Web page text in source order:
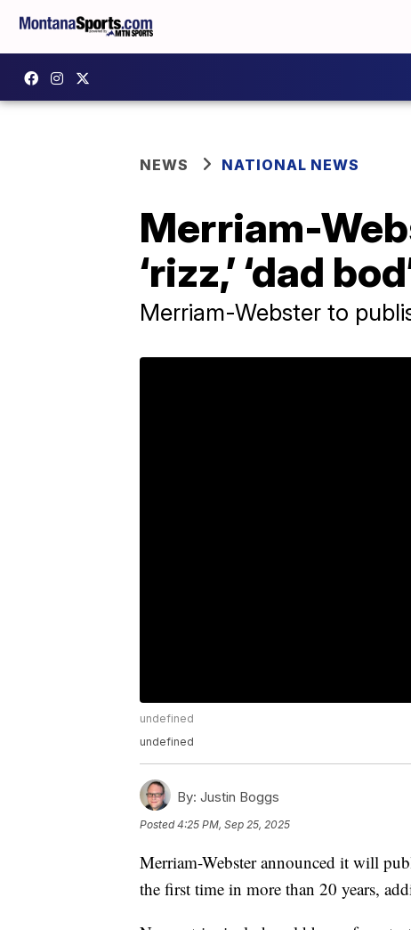
NEWS NATIONAL NEWS
Merriam-
‘rizz,’ ‘dad
Merriam-Webster to
undefined
undefined
By: Justin Boggs
Posted4:25 PM, Sep 25, 2025
Merriam-Webster announced it will
the first time in more than 20 years,